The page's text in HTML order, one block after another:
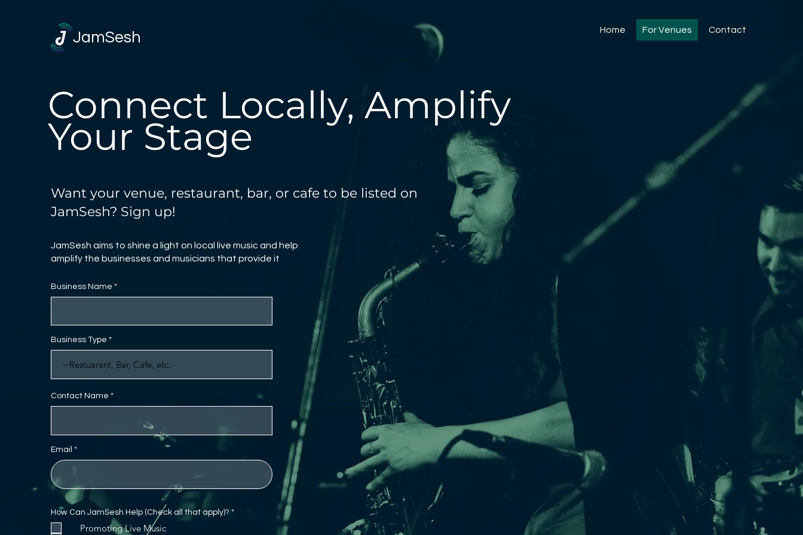
JamSesh Home For Venues Contact
Connect Locally, Amplify
Your Stage
Want your venue, restaurant, bar, or cafe to be listed on
JamSesh? Sign up!
JamSesh aims to shine a light on local live music and help
amplify the businesses and musicians that provide it
Business Name
Business Type
Contact Name
Email
How Can JamSesh Help (Check all that apply)? *R
Promoting Live Music